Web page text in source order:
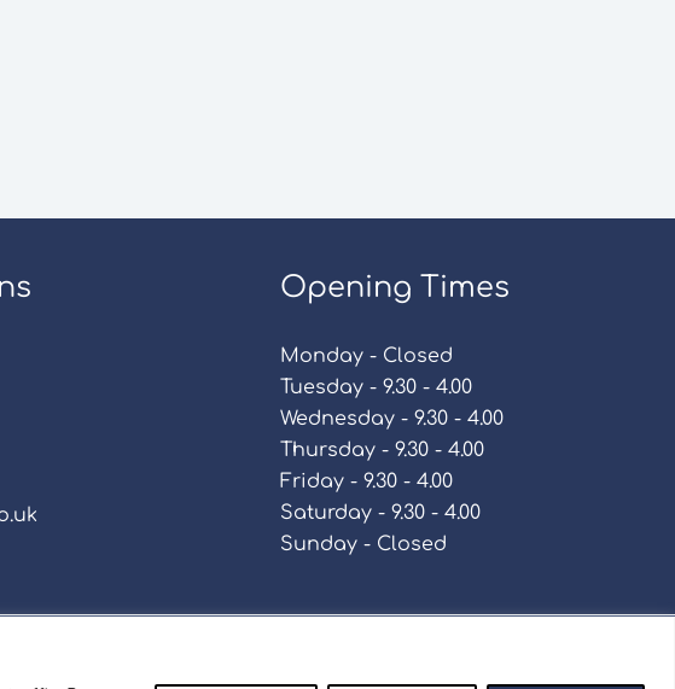
Opening Times
Monday - Closed
Tuesday - 9.30 - 4.00
Wednesday - 9.30 - 4.00
Thursday - 9.30 - 4.00
Friday - 9.30 - 4.00
Saturday - 9.30 - 4.00
Sunday - Closed